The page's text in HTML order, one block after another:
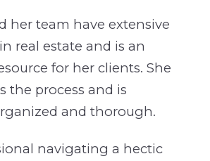
her team have extensive
real estate and is an
for her clients. She
the process and is
and thorough.
navigating a hectic